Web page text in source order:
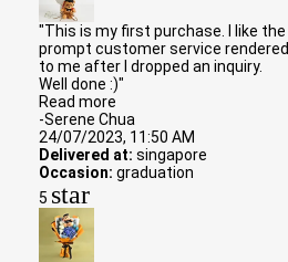
"This is my first purchase. I like the
prompt customer service rendered
to me after I dropped an inquiry.
Well done :)"
Read more
-Serene Chua
24/07/2023, 11:50 AM
Delivered at: singapore
Occasion: graduation
5 star